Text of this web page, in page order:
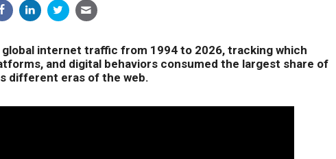
internet traffic from 1994 to 2026, tracking which
and digital behaviors consumed the largest share of
different eras of the web.